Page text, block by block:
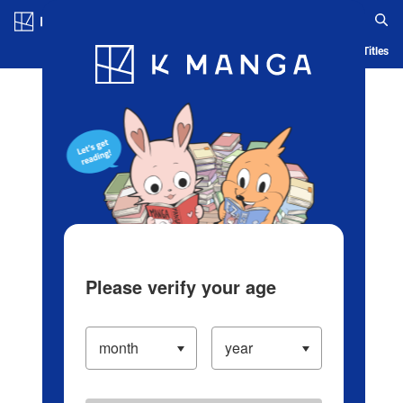
Blog App Ranking History Serialized Titles
Please verify your age